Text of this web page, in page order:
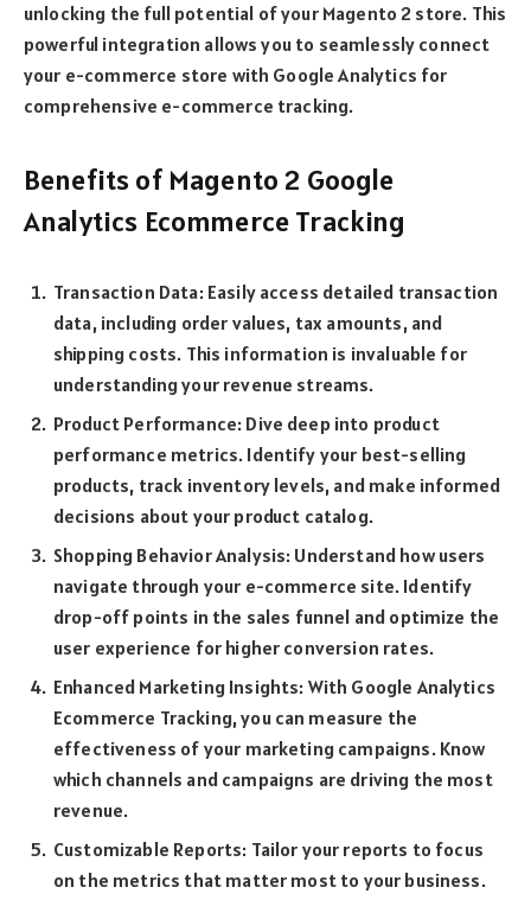
unlocking the full potential of your Magento 2 store. This
powerful integration allows you to seamlessly connect
your e-commerce store with Google Analytics for
comprehensive e-commerce tracking.
Benefits of Magento 2 Google
Analytics Ecommerce Tracking
Transaction Data: Easily access detailed transaction
data, including order values, tax amounts, and
shipping costs. This information is invaluable for
understanding your revenue streams.
Product Performance: Dive deep into product
performance metrics. Identify your best-selling
products, track inventory levels, and make informed
decisions about your product catalog.
Shopping Behavior Analysis: Understand how users
navigate through your e-commerce site. Identify
drop-off points in the sales funnel and optimize the
user experience for higher conversion rates.
Enhanced Marketing Insights: With Google Analytics
Ecommerce Tracking, you can measure the
effectiveness of your marketing campaigns. Know
which channels and campaigns are driving the most
revenue.
Customizable Reports: Tailor your reports to focus
on the metrics that matter most to your business.